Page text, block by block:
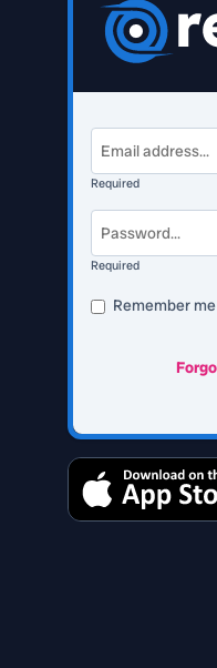
Required
Required
Remember me